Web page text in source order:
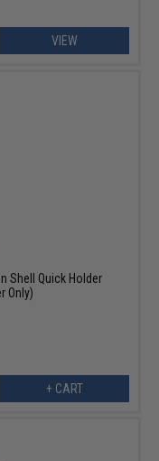
VIEW
Shell Quick Holder
Only)
+ CART